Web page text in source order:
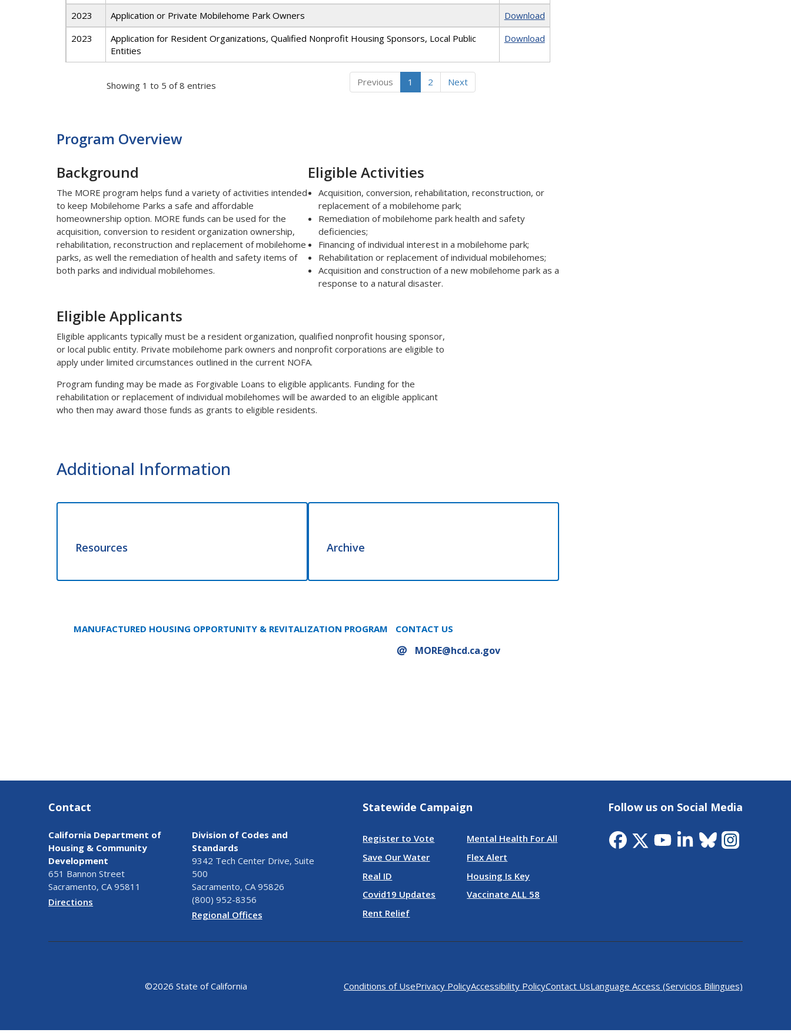
2023
Application or Private Mobilehome Park Owners
Download
2023
Application for Resident Organizations, Qualified Nonprofit Housing Sponsors, Local Public
Entities
Download
Showing 1 to 5 of 8 entries Previous 1 2 Next
Program Overview
Background
The MORE program helps fund a variety of activities intended
to keep Mobilehome Parks a safe and affordable
homeownership option. MORE funds can be used for the
acquisition, conversion to resident organization ownership,
rehabilitation, reconstruction and replacement of mobilehome
parks, as well the remediation of health and safety items of
both parks and individual mobilehomes.
Eligible Activities
Acquisition, conversion, rehabilitation, reconstruction, or
replacement of a mobilehome park;
Remediation of mobilehome park health and safety
deficiencies;
Financing of individual interest in a mobilehome park;
Rehabilitation or replacement of individual mobilehomes;
Acquisition and construction of a new mobilehome park as a
response to a natural disaster.
Eligible Applicants
Eligible applicants typically must be a resident organization, qualified nonprofit housing sponsor,
or local public entity. Private mobilehome park owners and nonprofit corporations are eligible to
apply under limited circumstances outlined in the current NOFA.
Program funding may be made as Forgivable Loans to eligible applicants. Funding for the
rehabilitation or replacement of individual mobilehomes will be awarded to an eligible applicant
who then may award those funds as grants to eligible residents.
Additional Information
Resources Archive
MANUFACTURED HOUSING OPPORTUNITY & REVITALIZATION PROGRAM CONTACT US
MORE@hcd.ca.gov
Contact
California Department of
Housing & Community
Development
651 Bannon Street
Sacramento, CA 95811
Directions
Division of Codes and
Standards
9342 Tech Center Drive, Suite
500
Sacramento, CA 95826
(800) 952-8356
Regional Offices
Statewide Campaign
Register to Vote
Mental Health For All
Save Our Water
Flex Alert
Real ID
Housing Is Key
Covid19 Updates
Vaccinate ALL 58
Rent Relief
Follow us on Social Media
©2026 State of California Conditions of UsePrivacy PolicyAccessibility PolicyContact UsLanguage Access (Servicios Bilingues)